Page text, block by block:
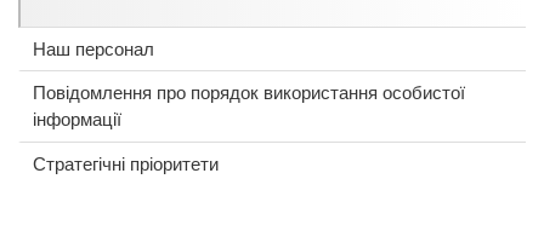
Наш персонал
Повідомлення про порядок використання особистої
інформації
Стратегічні пріоритети